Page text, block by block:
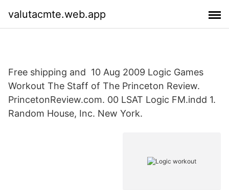
valutacmte.web.app
Free shipping and 10 Aug 2009 Logic Games
Workout The Staff of The Princeton Review.
PrincetonReview.com. 00 LSAT Logic FM.indd 1.
Random House, Inc. New York.